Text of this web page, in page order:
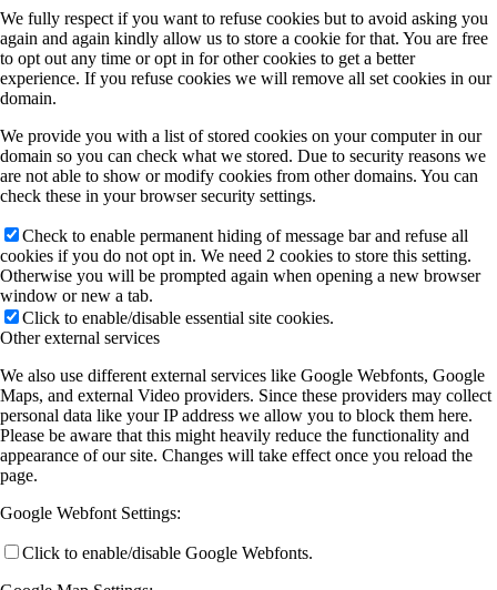
A1 (Stolz)
A11 (Heine)
B3 (M Koch/Heimbrodt)
B5 (Höfer/Mette)
We fully respect if you want to refuse cookies but to avoid asking you
again and again kindly allow us to store a cookie for that. You are free
to opt out any time or opt in for other cookies to get a better
experience. If you refuse cookies we will remove all set cookies in our
domain.
We provide you with a list of stored cookies on your computer in our
domain so you can check what we stored. Due to security reasons we
are not able to show or modify cookies from other domains. You can
check these in your browser security settings.
Check to enable permanent hiding of message bar and refuse all
cookies if you do not opt in. We need 2 cookies to store this setting.
Otherwise you will be prompted again when opening a new browser
window or new a tab.
Click to enable/disable essential site cookies.
Other external services
We also use different external services like Google Webfonts, Google
Maps, and external Video providers. Since these providers may collect
personal data like your IP address we allow you to block them here.
Please be aware that this might heavily reduce the functionality and
appearance of our site. Changes will take effect once you reload the
page.
Google Webfont Settings:
Click to enable/disable Google Webfonts.